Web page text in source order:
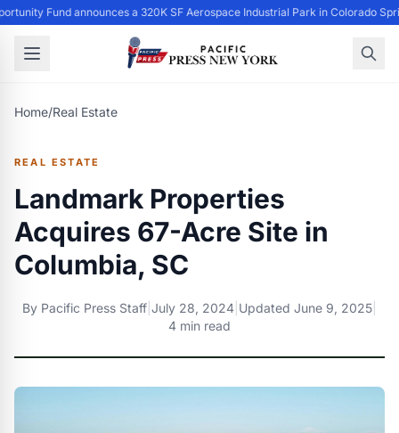
Fund announces a 320K SF Aerospace Industrial Park in Colorado
Home/Real Estate
REAL ESTATE
Landmark Properties
Acquires 67-Acre Site in
Columbia, SC
By Pacific Press Staff July 28, 2024 Updated June 9, 2025
4 min read